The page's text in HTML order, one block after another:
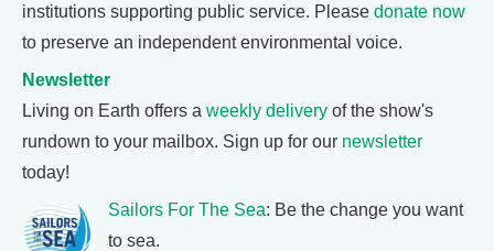
institutions supporting public service. Please donate now
to preserve an independent environmental voice.
Newsletter
Living on Earth offers a weekly delivery of the show's
rundown to your mailbox. Sign up for our newsletter
today!
Sailors For The Sea: Be the change you want
to sea.